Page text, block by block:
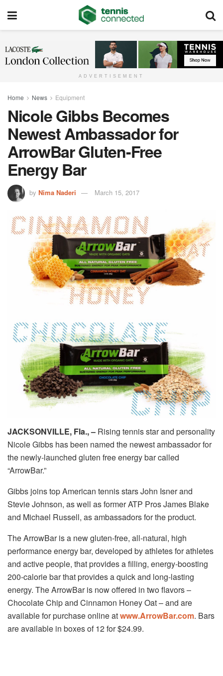
ADVERTISEMENT
Home News Equipment
Nicole Gibbs Becomes
Newest Ambassador for
ArrowBar Gluten-Free
Energy Bar
by Nima Naderi March 15, 2017
JACKSONVILLE, Fla., – Rising tennis star and personality
Nicole Gibbs has been named the newest ambassador for
the newly-launched gluten free energy bar called
“ArrowBar.”
Gibbs joins top American tennis stars John Isner and
Stevie Johnson, as well as former ATP Pros James Blake
and Michael Russell, as ambassadors for the product.
The ArrowBar is a new gluten-free, all-natural, high
performance energy bar, developed by athletes for athletes
and active people, that provides a filling, energy-boosting
200-calorie bar that provides a quick and long-lasting
energy. The ArrowBar is now offered in two flavors –
Chocolate Chip and Cinnamon Honey Oat – and are
available for purchase online atwww.ArrowBar.com. Bars
are available in boxes of 12 for $24.99.